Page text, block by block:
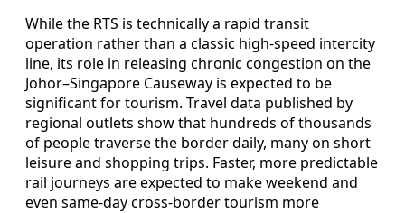
While the RTS is technically a rapid transit
operation rather than a classic high-speed intercity
line, its role in releasing chronic congestion on the
Johor–Singapore Causeway is expected to be
significant for tourism. Travel data published by
regional outlets show that hundreds of thousands
of people traverse the border daily, many on short
leisure and shopping trips. Faster, more predictable
rail journeys are expected to make weekend and
even same-day cross-border tourism more